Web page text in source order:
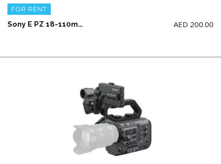
FOR RENT
Sony E PZ 18-110mm F4 G OSS AED 200.00